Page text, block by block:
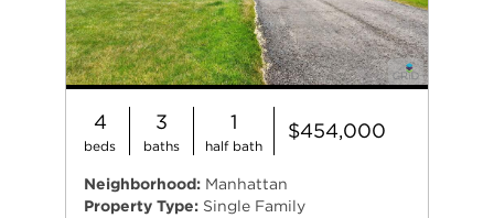
4
beds
3
baths
1
half bath
$454,000
Neighborhood: Manhattan
Property Type: Single Family